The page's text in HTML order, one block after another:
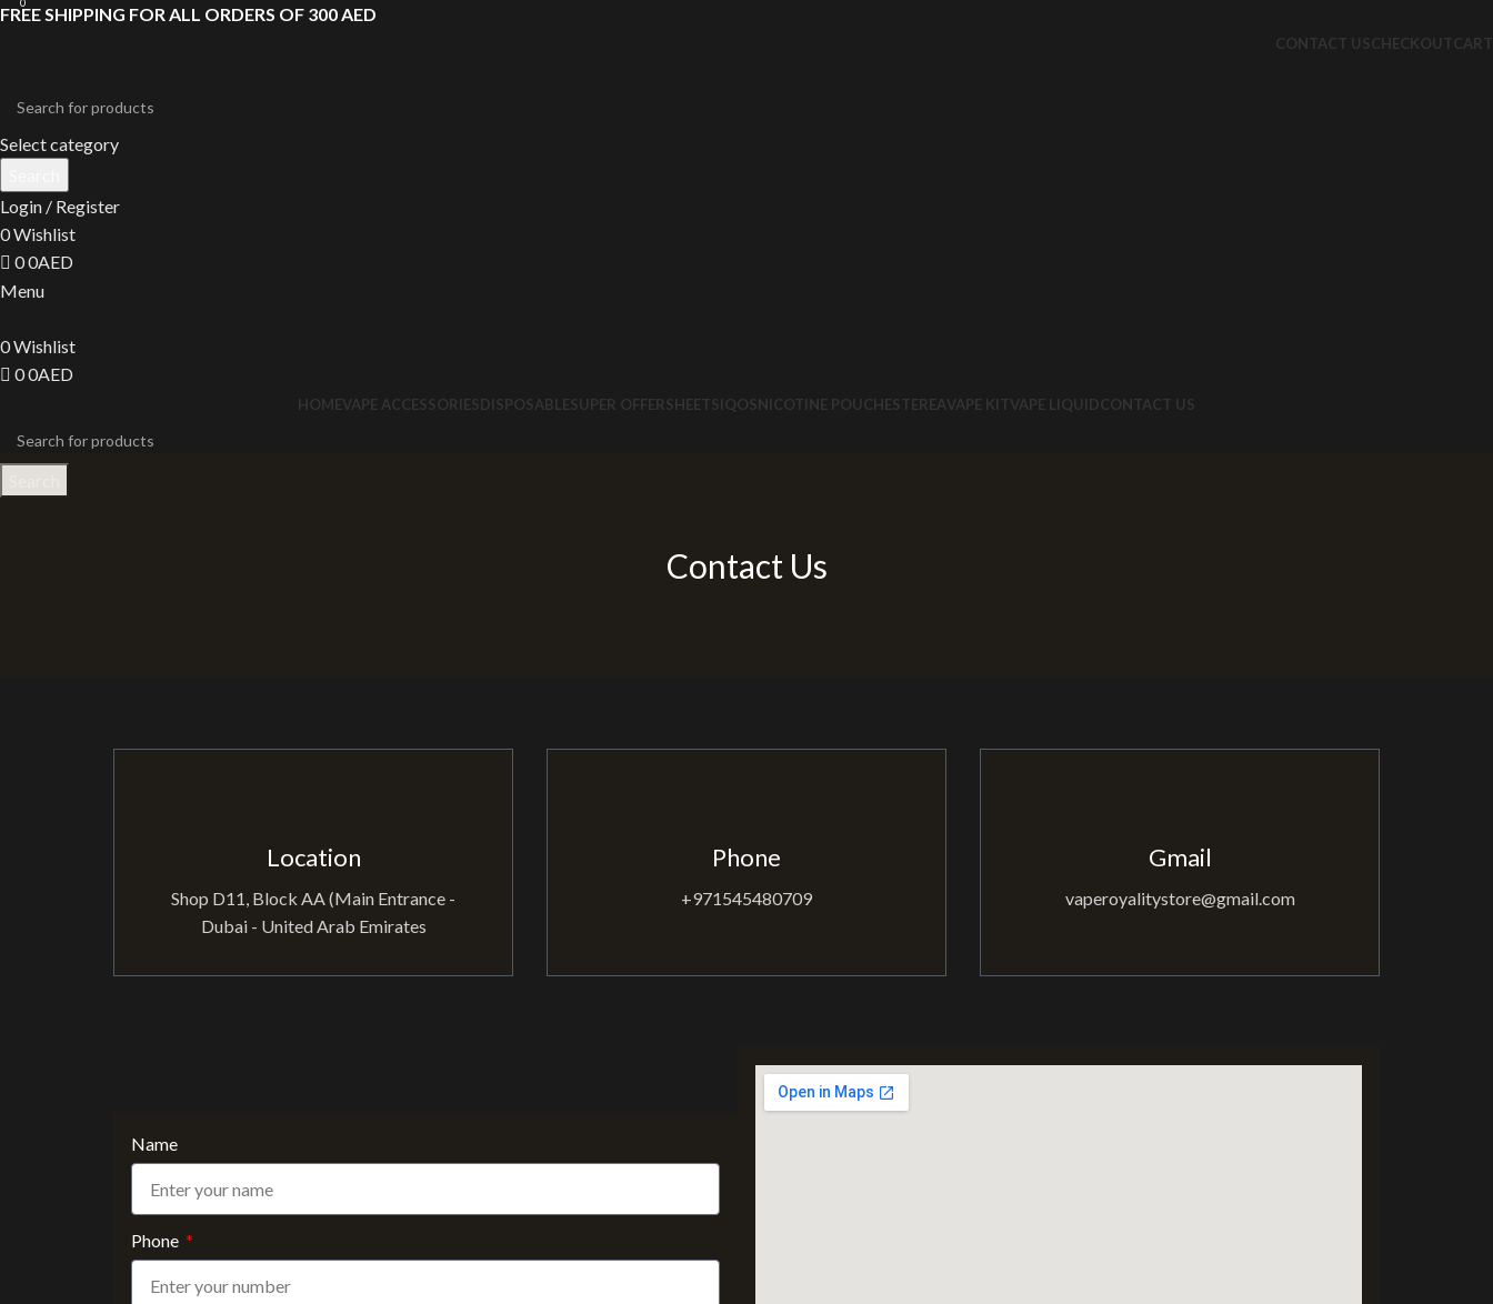
FREE SHIPPING FOR ALL ORDERS OF 300 AED
CONTACT USCHECKOUTCART
Select category
Login / Register
0Wishlist
00AED
Menu
0Wishlist
00AED
HOMEVAPE ACCESSORIESDISPOSABLESUPER OFFERSHEETSIQOSNICOTINE POUCHESTEREAVAPE KITVAPE LIQUIDCONTACT US
Contact Us
Location
Shop D11, Block AA (Main Entrance -
Dubai - United Arab Emirates
Phone
+971545480709
Gmail
vaperoyalitystore@gmail.com
Name
Phone
0